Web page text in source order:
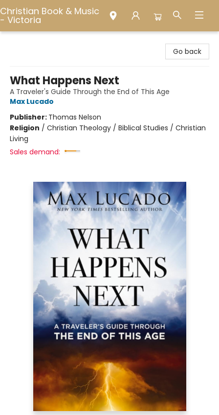
Christian Book & Music
- Victoria
Go back
What Happens Next
A Traveler's Guide Through the End of This Age
Max Lucado
Publisher: Thomas Nelson
Religion / Christian Theology / Biblical Studies / Christian
Living
Sales demand: